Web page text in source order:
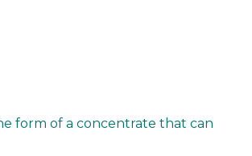
form of a concentrate that can